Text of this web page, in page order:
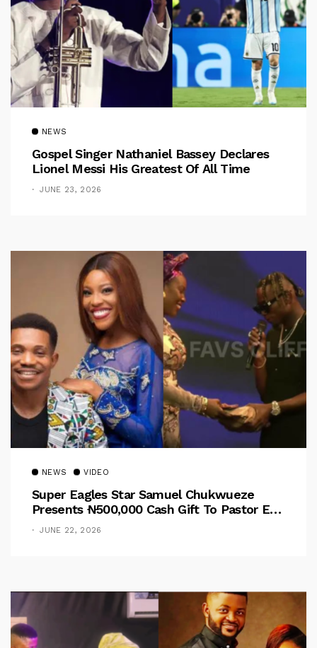
NEWS
Gospel Singer Nathaniel Bassey Declares
Lionel Messi His Greatest Of All Time
JUNE 23, 2026
NEWS VIDEO
Super Eagles Star Samuel Chukwueze
Presents ₦500,000 Cash Gift To Pastor Eno
Jerry
JUNE 22, 2026